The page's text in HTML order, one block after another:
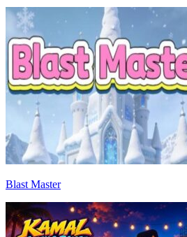
Blast Master